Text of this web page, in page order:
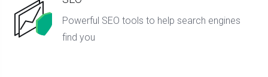
Powerful SEO tools to help search engines
find you